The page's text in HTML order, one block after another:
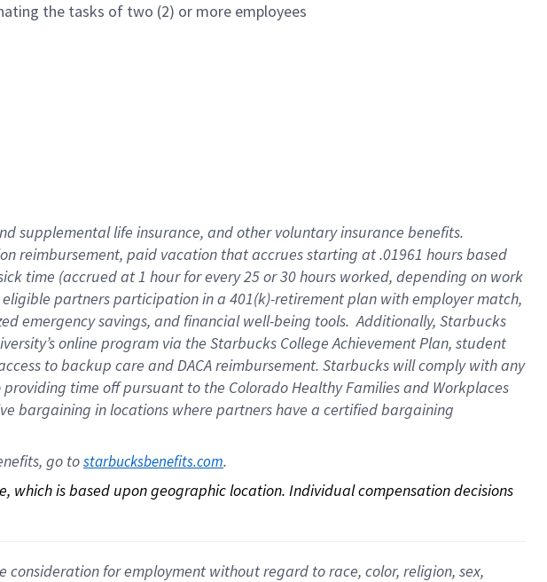
the tasks of two (2) or more employees
supplementallife insurance, andother voluntary insurance benefits.
reimbursement, paid vacation thataccrues starting at .01961 hours based
time (accrued at1 hour for every25 or 30 hours worked, depending on work
eligible partnersparticipation in a 401(k)-retirementplan with employer match,
emergency savings, and financial well-being tools.Additionally, Starbucks
online program via the Starbucks College Achievement Plan, student
to backup care andDACA reimbursement. Starbucks willcomply withany
providing time offpursuant to the Colorado Healthy Families and Workplaces
bargaining in locations where partners have a certified bargaining
go to starbucksbenefits.com.
is based upon geographic location. Individual compensation decisions
for employment without regard to race, color, religion, sex,